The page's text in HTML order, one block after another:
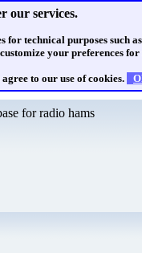
our services.
for technical purposes such
your preferences
to our use of cookies.
for radio hams